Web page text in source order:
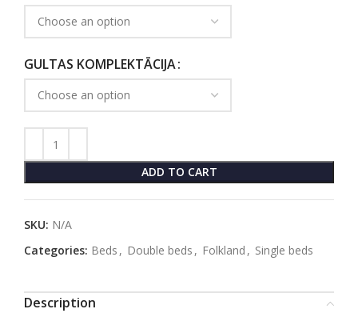
GULTAS KOMPLEKTĀCIJA
ADD TO CART
SKU: N/A
Categories: Beds , Double beds , Folkland , Single beds
Description